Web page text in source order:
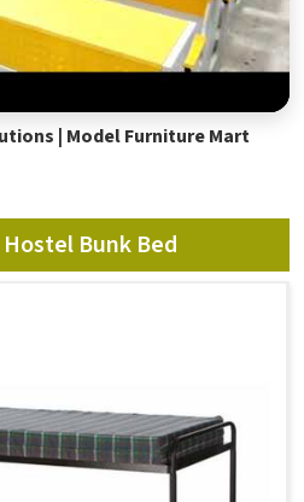
| Model Furniture Mart
Bunk Bed